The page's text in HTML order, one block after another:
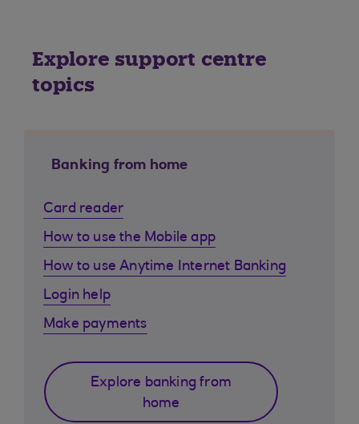
Explore support centre
topics
Banking from home
Card reader
How to use the Mobile app
How to use Anytime Internet Banking
Login help
Make payments
Explore banking from
home